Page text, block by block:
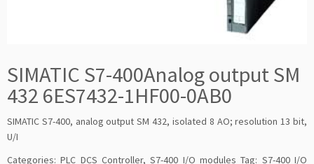
SIMATIC S7-400Analog output SM
432 6ES7432-1HF00-0AB0
SIMATIC S7-400, analog output SM 432, isolated 8 AO; resolution 13 bit,
U/I
Categories:PLC DCS Controller,S7-400 I/O modules Tag: S7-400 I/O